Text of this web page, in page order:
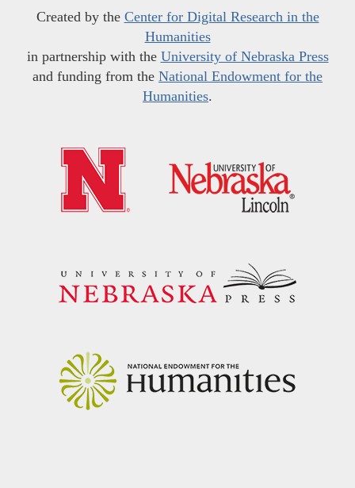
Created by the Center for Digital Research in the
Humanities
in partnership with the University of Nebraska Press
and funding from the National Endowment for the
Humanities.